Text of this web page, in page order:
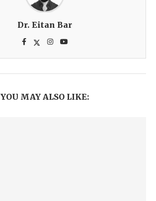
Dr. Eitan Bar
YOU MAY ALSO LIKE: